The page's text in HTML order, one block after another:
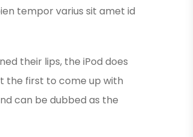
tempor varius sit amet id
their lips, the iPod does
the first to come up with
can be dubbed as the